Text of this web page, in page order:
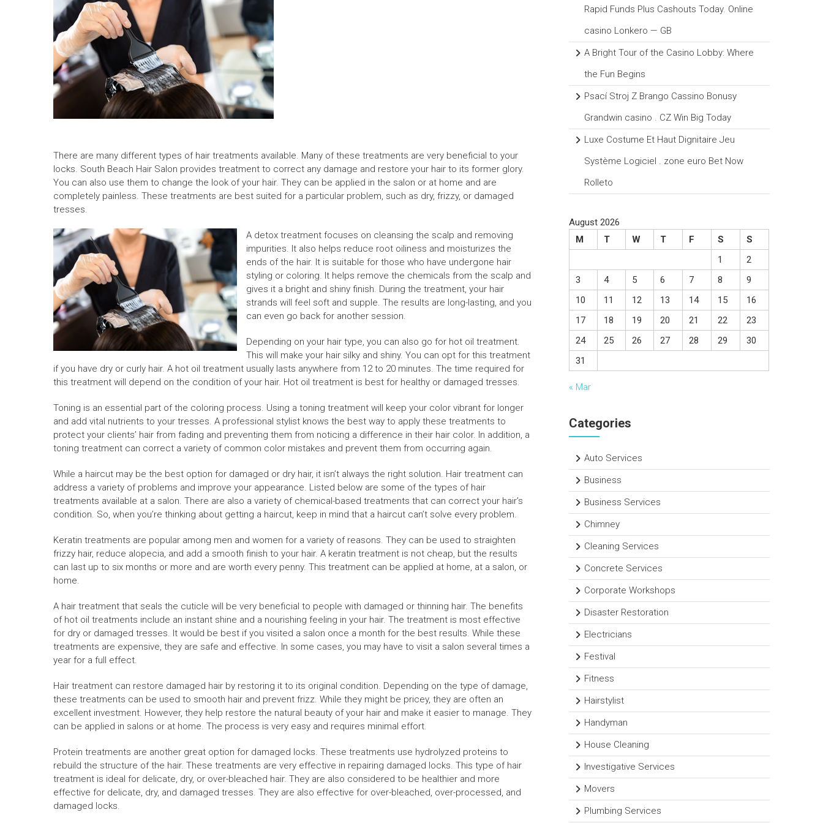
There are many different types of hair treatments available. Many of these treatments are very beneficial to your
locks. South Beach Hair Salon provides treatment to correct any damage and restore your hair to its former glory.
You can also use them to change the look of your hair. They can be applied in the salon or at home and are
completely painless. These treatments are best suited for a particular problem, such as dry, frizzy, or damaged
tresses.
A detox treatment focuses on cleansing the scalp and removing
impurities. It also helps reduce root oiliness and moisturizes the
ends of the hair. It is suitable for those who have undergone hair
styling or coloring. It helps remove the chemicals from the scalp and
gives it a bright and shiny finish. During the treatment, your hair
strands will feel soft and supple. The results are long-lasting, and you
can even go back for another session.
Depending on your hair type, you can also go for hot oil treatment.
This will make your hair silky and shiny. You can opt for this treatment
if you have dry or curly hair. A hot oil treatment usually lasts anywhere from 12 to 20 minutes. The time required for
this treatment will depend on the condition of your hair. Hot oil treatment is best for healthy or damaged tresses.
Toning is an essential part of the coloring process. Using a toning treatment will keep your color vibrant for longer
and add vital nutrients to your tresses. A professional stylist knows the best way to apply these treatments to
protect your clients’ hair from fading and preventing them from noticing a difference in their hair color. In addition, a
toning treatment can correct a variety of common color mistakes and prevent them from occurring again.
While a haircut may be the best option for damaged or dry hair, it isn’t always the right solution. Hair treatment can
address a variety of problems and improve your appearance. Listed below are some of the types of hair
treatments available at a salon. There are also a variety of chemical-based treatments that can correct your hair’s
condition. So, when you’re thinking about getting a haircut, keep in mind that a haircut can’t solve every problem.
Keratin treatments are popular among men and women for a variety of reasons. They can be used to straighten
frizzy hair, reduce alopecia, and add a smooth finish to your hair. A keratin treatment is not cheap, but the results
can last up to six months or more and are worth every penny. This treatment can be applied at home, at a salon, or
home.
A hair treatment that seals the cuticle will be very beneficial to people with damaged or thinning hair. The benefits
of hot oil treatments include an instant shine and a nourishing feeling in your hair. The treatment is most effective
for dry or damaged tresses. It would be best if you visited a salon once a month for the best results. While these
treatments are expensive, they are safe and effective. In some cases, you may have to visit a salon several times a
year for a full effect.
Hair treatment can restore damaged hair by restoring it to its original condition. Depending on the type of damage,
these treatments can be used to smooth hair and prevent frizz. While they might be pricey, they are often an
excellent investment. However, they help restore the natural beauty of your hair and make it easier to manage. They
can be applied in salons or at home. The process is very easy and requires minimal effort.
Protein treatments are another great option for damaged locks. These treatments use hydrolyzed proteins to
rebuild the structure of the hair. These treatments are very effective in repairing damaged locks. This type of hair
treatment is ideal for delicate, dry, or over-bleached hair. They are also considered to be healthier and more
effective for delicate, dry, and damaged tresses. They are also effective for over-bleached, over-processed, and
damaged locks.
Rapid Funds Plus Cashouts Today. Online
casino Lonkero — GB
A Bright Tour of the Casino Lobby: Where
the Fun Begins
Psací Stroj Z Brango Cassino Bonusy
Grandwin casino . CZ Win Big Today
Luxe Costume Et Haut Dignitaire Jeu
Système Logiciel . zone euro Bet Now
Rolleto
August 2026
M
T W T F S
S
1
2
3
4 5 6 7 8
9
10
11 12 13 14 15
16
17
18 19 20 21 22
23
24
25 26 27 28 29
30
31
« Mar
Categories
Auto Services
Business
Business Services
Chimney
Cleaning Services
Concrete Services
Corporate Workshops
Disaster Restoration
Electricians
Festival
Fitness
Hairstylist
Handyman
House Cleaning
Investigative Services
Movers
Plumbing Services